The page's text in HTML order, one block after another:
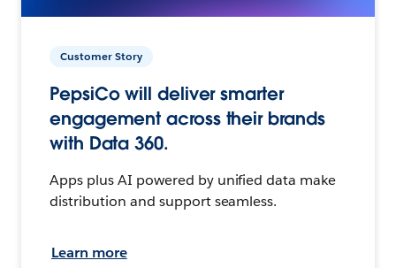
Customer Story
PepsiCo will deliver smarter
engagement across their brands
with Data 360.
Apps plus AI powered by unified data make
distribution and support seamless.
Learn more